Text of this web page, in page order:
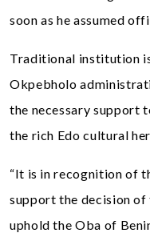
soon as he assumed
Traditional institution
Okpebholo
the necessary support
the rich Edo cultural
“It is in recognition of
support the decision of
uphold the Oba of